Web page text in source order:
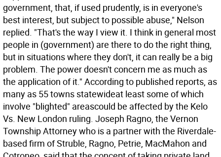
government, that, if used prudently, is in everyone's
best interest, but subject to possible abuse," Nelson
replied. "That's the way I view it. I think in general most
people in (government) are there to do the right thing,
but in situations where they don't, it can really be a big
problem. The power doesn't concern me as much as
the application of it." According to published reports, as
many as 55 towns statewideat least some of which
involve "blighted" areascould be affected by the Kelo
Vs. New London ruling. Joseph Ragno, the Vernon
Township Attorney who is a partner with the Riverdale-
based firm of Struble, Ragno, Petrie, MacMahon and